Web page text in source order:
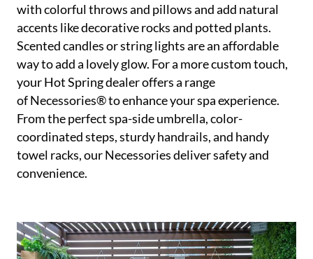
with colorful throws and pillows and add natural
accents like decorative rocks and potted plants.
Scented candles or string lights are an affordable
way to add a lovely glow. For a more custom touch,
your Hot Spring dealer offers a range
of Necessories® to enhance your spa experience.
From the perfect spa-side umbrella, color-
coordinated steps, sturdy handrails, and handy
towel racks, our Necessories deliver safety and
convenience.